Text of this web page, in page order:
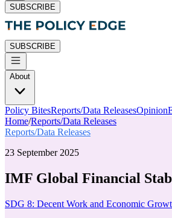
SUBSCRIBE
SUBSCRIBE
About
Policy BitesReports/Data ReleasesOpinion
Home/Reports/Data Releases
Reports/Data Releases
23 September 2025
IMF Global Financial
SDG 8: Decent Work and Economic